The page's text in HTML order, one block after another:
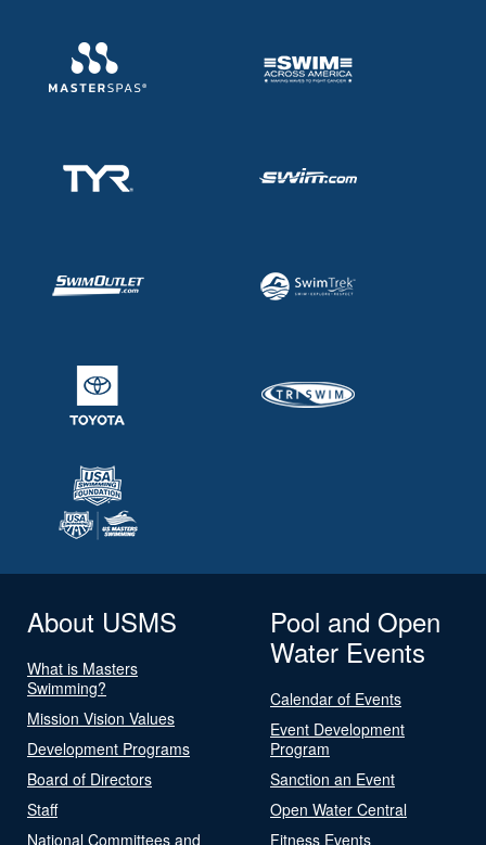
About USMS
What is Masters
Swimming?
Mission Vision Values
Development Programs
Board of Directors
Staff
National Committees and
Pool and Open
Water Events
Calendar of Events
Event Development
Program
Sanction an Event
Open Water Central
Fitness Events